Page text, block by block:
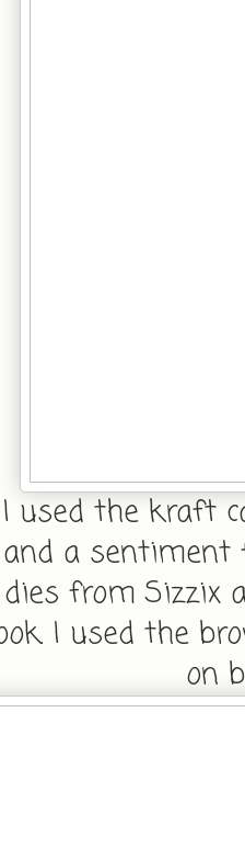
used the kraft
a sentiment
from Sizzix
I used the
on